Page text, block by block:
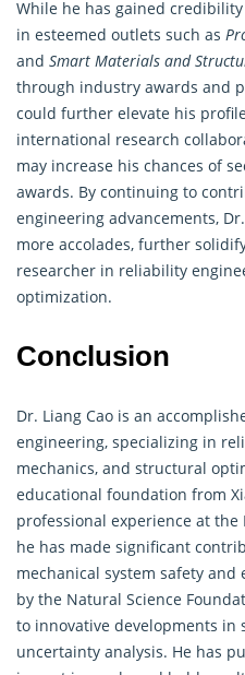
While he has gained
in esteemed outlets such as
and Smart Materials and
through industry awards and
could further elevate his
international research
may increase his chances of
awards. By continuing to
engineering advancements,
more accolades, further
researcher in reliability
optimization.
Conclusion
Dr. Liang Cao is an
engineering, specializing in
mechanics, and structural
educational foundation from
professional experience at
he has made significant
mechanical system safety
by the Natural Science
to innovative developments in
uncertainty analysis. He has